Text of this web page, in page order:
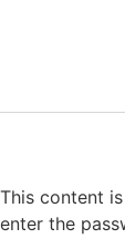
This content
enter the